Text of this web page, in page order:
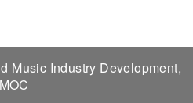
Music Industry Development,
MOC